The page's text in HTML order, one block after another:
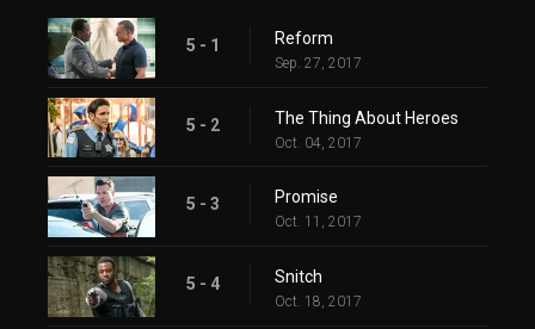
5 - 1 Reform
Sep. 27, 2017
5 - 2 The Thing About Heroes
Oct. 04, 2017
5 - 3 Promise
Oct. 11, 2017
5 - 4 Snitch
Oct. 18, 2017